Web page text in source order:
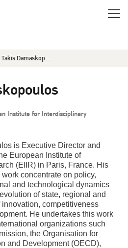
Takis Damaskopoulos
Institute for Interdisciplinary
is Executive Director and
European Institute of
(EIIR) in Paris, France. His
concentrate on policy,
and technological dynamics
of state, regional and
competitiveness
He undertakes this work
organizations such
the Organisation for
and Development (OECD),